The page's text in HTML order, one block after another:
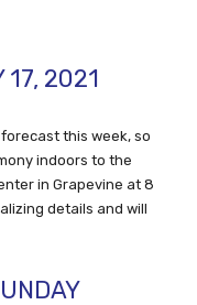
17, 2021
this week, so
indoors to the
in Grapevine at 8
details and will